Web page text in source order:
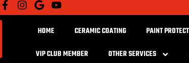
HOME CERAMIC COATING PAINT
VIP CLUB MEMBER
OTHER SERVICES